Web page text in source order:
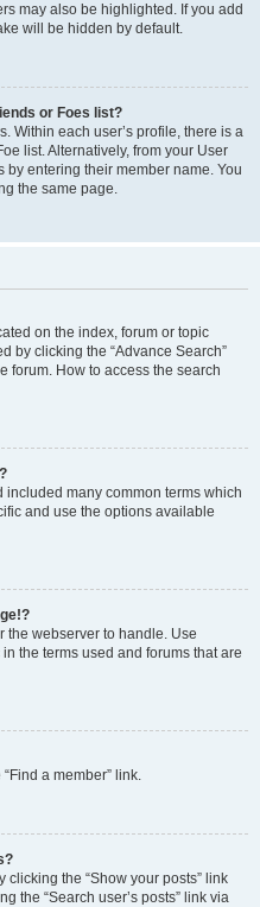
may also be highlighted. If you add
will be hidden by default.
or Foes list?
Within each user’s profile, there is a
list. Alternatively, from your User
entering their member name. You
the same page.
on the index, forum or topic
by clicking the “Advance Search”
forum. How to access the search
many common terms which
and use the options available
the webserver to handle. Use
the terms used and forums that are
a member” link.
the “Show your posts” link
the “Search user’s posts” link via